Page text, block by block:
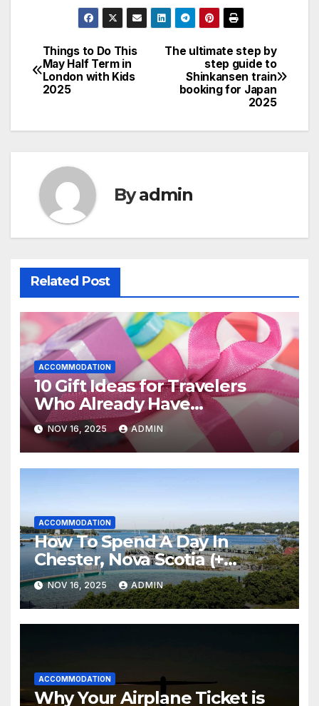
Post
navigation
The ultimate step by
step guide to
Shinkansen train
booking for Japan
2025
Things to Do This
May Half Term in
London with Kids
2025
Byadmin
Related Post
ACCOMMODATION
10 Gift Ideas for Travelers
Who Already Have
Everything
NOV 16, 2025 ADMIN
ACCOMMODATION
How To Spend A Day In
Chester, Nova Scotia (+
Sensea Spa)
NOV 16, 2025 ADMIN
ACCOMMODATION
Why Your Airplane Ticket is